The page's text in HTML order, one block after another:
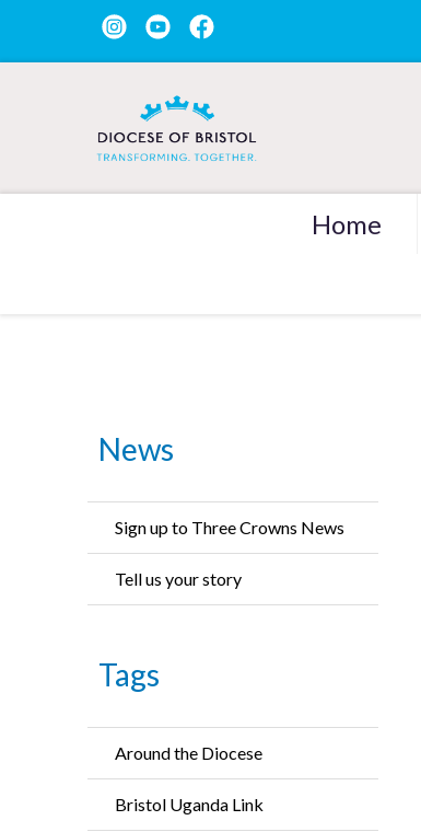
Home
News
Sign up to Three Crowns News
Tell us your story
Tags
Around the Diocese
Bristol Uganda Link